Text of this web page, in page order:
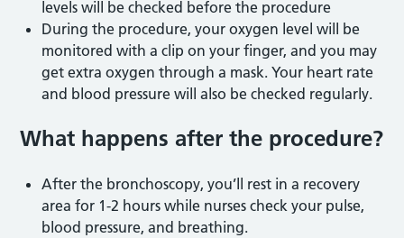
levels will be checked before the procedure
During the procedure, your oxygen level will be
monitored with a clip on your finger, and you may
get extra oxygen through a mask. Your heart rate
and blood pressure will also be checked regularly.
What happens after the procedure?
After the bronchoscopy, you’ll rest in a recovery
area for 1-2 hours while nurses check your pulse,
blood pressure, and breathing.